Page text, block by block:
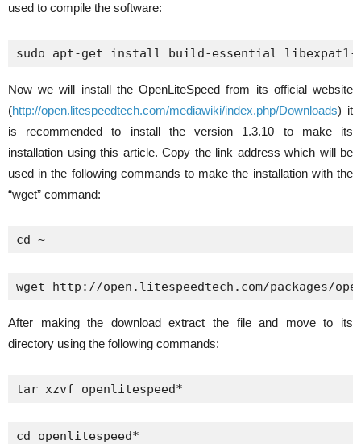
used to compile the software:
sudo apt-get install build-essential libexpat1-
Now we will install the OpenLiteSpeed from its official website
(http://open.litespeedtech.com/mediawiki/index.php/Downloads) it
is recommended to install the version 1.3.10 to make its
installation using this article. Copy the link address which will be
used in the following commands to make the installation with the
“wget” command:
cd ~
wget http://open.litespeedtech.com/packages/
After making the download extract the file and move to its
directory using the following commands:
tar xzvf openlitespeed*
cd openlitespeed*